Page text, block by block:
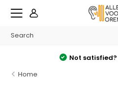
Not satisfied?
Home